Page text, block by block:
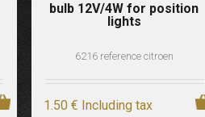
bulb 12V/4W for position
lights
6216 reference citroen
1.50 € Including tax